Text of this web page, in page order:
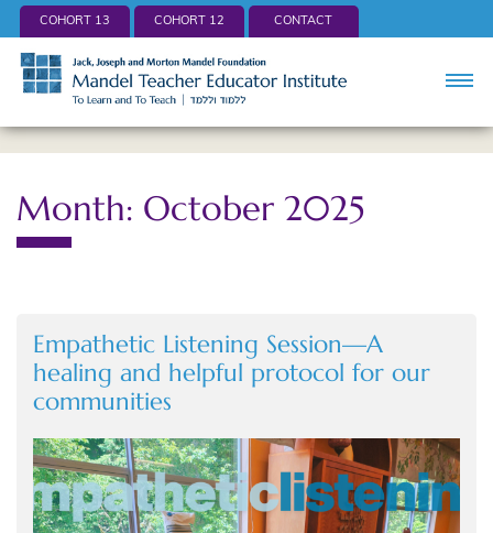
COHORT 13 COHORT 12 CONTACT
Month: October 2025
Empathetic Listening Session—A
healing and helpful protocol for our
communities